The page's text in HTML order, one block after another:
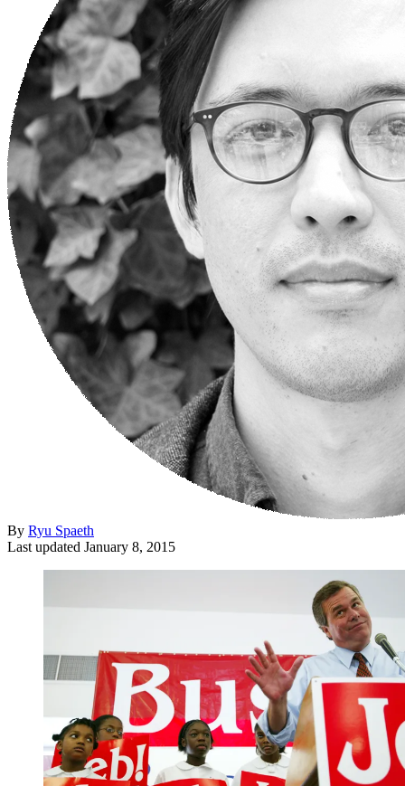
By Ryu Spaeth
Last updated January 8, 2015